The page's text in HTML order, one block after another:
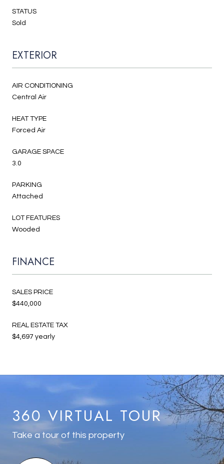
STATUS
Sold
EXTERIOR
AIR CONDITIONING
Central Air
HEAT TYPE
Forced Air
GARAGE SPACE
3.0
PARKING
Attached
LOT FEATURES
Wooded
FINANCE
SALES PRICE
$440,000
REAL ESTATE TAX
$4,697 yearly
360 VIRTUAL TOUR
Take a tour of this property